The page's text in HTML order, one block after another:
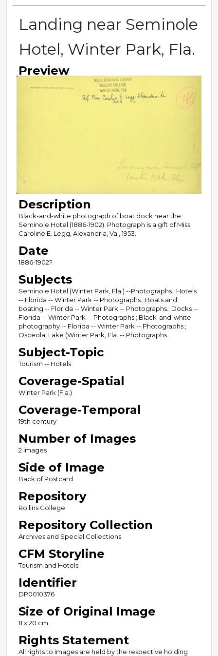
Landing near Seminole
Hotel, Winter Park, Fla.
Preview
Description
Black-and-white photograph of boat dock near the
Seminole Hotel (1886-1902). Photograph is a gift of Miss
Caroline E. Legg, Alexandria, Va., 1953.
Date
1886-1902?
Subjects
Seminole Hotel (Winter Park, Fla.) --Photographs.; Hotels
-- Florida -- Winter Park -- Photographs.; Boats and
boating -- Florida -- Winter Park -- Photographs.; Docks --
Florida -- Winter Park -- Photographs.; Black-and-white
photography -- Florida -- Winter Park -- Photographs.;
Osceola, Lake (Winter Park, Fla. -- Photographs.
Subject-Topic
Tourism -- Hotels
Coverage-Spatial
Winter Park (Fla.)
Coverage-Temporal
19th century
Number of Images
2 images
Side of Image
Back of Postcard
Repository
Rollins College
Repository Collection
Archives and Special Collections
CFM Storyline
Tourism and Hotels
Identifier
DP0010376
Size of Original Image
11 x 20 cm.
Rights Statement
All rights to images are held by the respective holding